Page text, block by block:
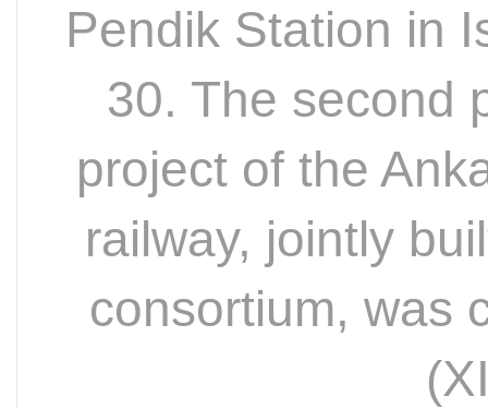
Pendik Station in
30. The second
project of the
railway, jointly
consortium, was